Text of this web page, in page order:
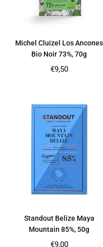
Michel Cluizel Los Ancones
Bio Noir 73%, 70g
Regular
€9,50
Standout Belize Maya
Mountain 85%, 50g
Regular
€9,00